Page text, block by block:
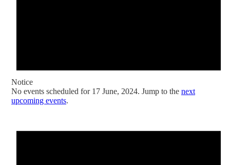
Notice
No events scheduled for 17 June, 2024. Jump to the next
upcoming events.